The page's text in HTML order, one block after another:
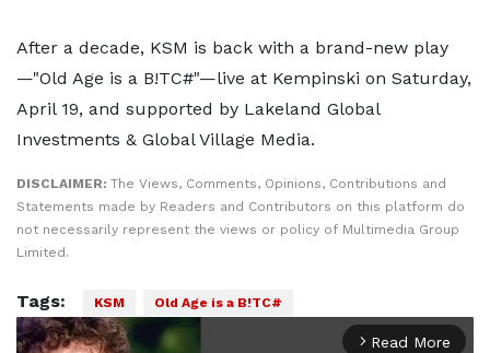
After a decade, KSM is back with a brand-new play
—"Old Age is a B!TC#"—live at Kempinski on Saturday,
April 19, and supported by Lakeland Global
Investments & Global Village Media.
DISCLAIMER: The Views, Comments, Opinions, Contributions and
Statements made by Readers and Contributors on this platform do
not necessarily represent the views or policy of Multimedia Group
Limited.
Tags: KSM Old Age is a B!TC#
arrow_forward_ios Read More